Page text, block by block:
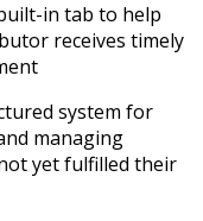
in tab to help
receives timely
system for
managing
yet fulfilled their